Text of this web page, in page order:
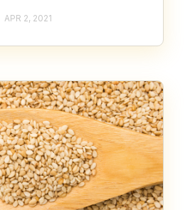
APR 2, 2021